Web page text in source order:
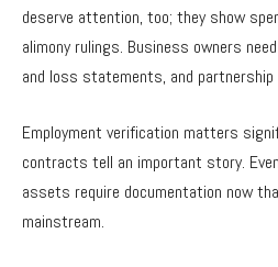
deserve attention, too; they show
alimony rulings. Business owners
and loss statements, and
Employment verification matters
contracts tell an important story.
assets require documentation now
mainstream.